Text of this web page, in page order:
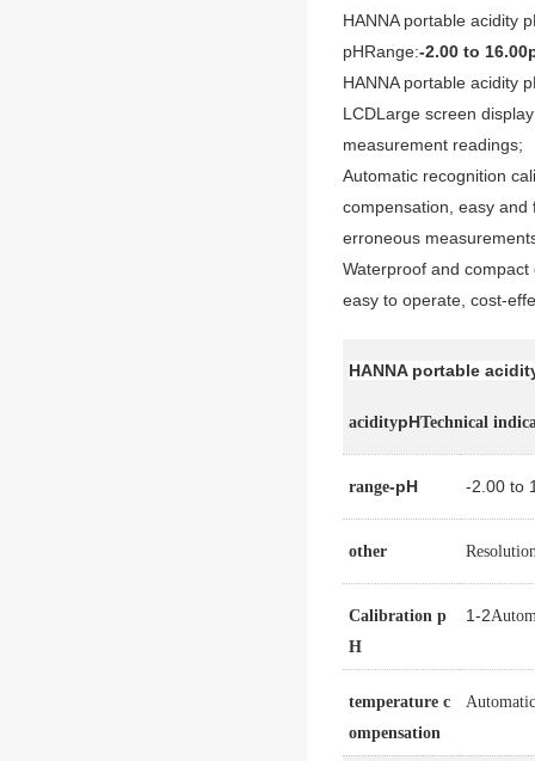
HANNA portable acidity
pHRange:-2.00 to
HANNA portable acidity
LCDLarge screen
measurement readings;
Automatic recognition
compensation, easy
erroneous
Waterproof and
easy to operate, cost-
HANNA portable
aciditypHTechnical
range-pH -2.00 to
other
Calibration p
H
1-2
temperature c
ompensation